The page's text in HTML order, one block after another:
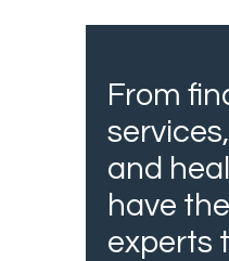
From
and
have
experts